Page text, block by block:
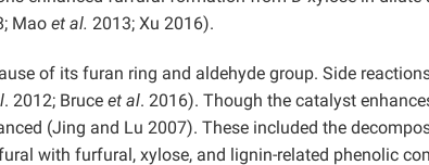
Mao et al. 2013; Xu 2016).
of its furan ring and aldehyde group. Side
. 2012; Bruce et al. 2016). Though the catalyst
(Jing and Lu 2007). These included the
with furfural, xylose, and lignin-related phenolic